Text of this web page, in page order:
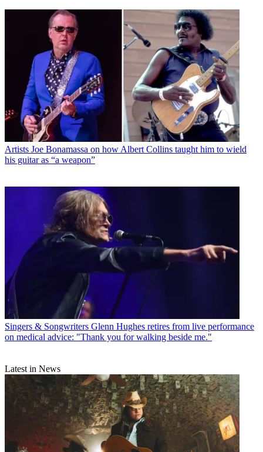
Artists Joe Bonamassa on how Albert Collins taught him to wield
his guitar as “a weapon”
Singers & Songwriters Glenn Hughes retires from live performance
on medical advice: "Thank you for walking beside me."
Latest in News